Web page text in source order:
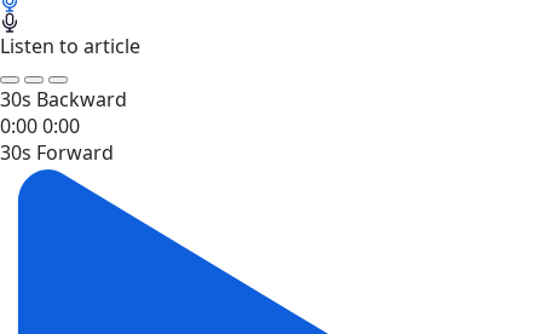
Listen to article
30s Backward
0:000:00
30s Forward